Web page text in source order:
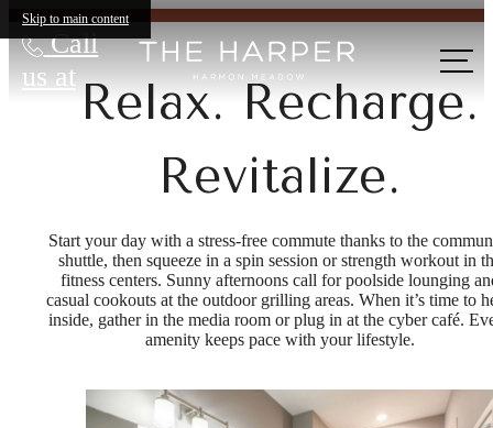
Skip to main content
Call
us atRelax. Recharge.
Revitalize.
Start your day with a stress-free commute thanks to the
shuttle, then squeeze in a spin session or strength workout in
fitness centers. Sunny afternoons call for poolside lounging
casual cookouts at the outdoor grilling areas. When it’s time to
inside, gather in the media room or plug in at the cyber café.
amenity keeps pace with your lifestyle.